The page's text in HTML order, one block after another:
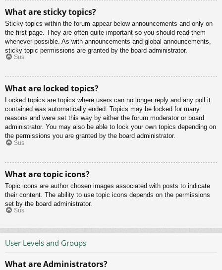
What are sticky topics?
Sticky topics within the forum appear below announcements and only on
the first page. They are often quite important so you should read them
whenever possible. As with announcements and global announcements,
sticky topic permissions are granted by the board administrator.
Sus
What are locked topics?
Locked topics are topics where users can no longer reply and any poll it
contained was automatically ended. Topics may be locked for many
reasons and were set this way by either the forum moderator or board
administrator. You may also be able to lock your own topics depending on
the permissions you are granted by the board administrator.
Sus
What are topic icons?
Topic icons are author chosen images associated with posts to indicate
their content. The ability to use topic icons depends on the permissions
set by the board administrator.
Sus
User Levels and Groups
What are Administrators?